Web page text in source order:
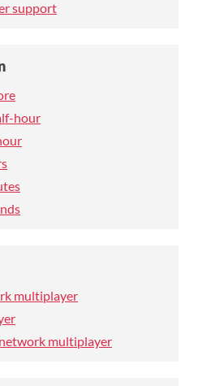
support
hour
multiplayer
multiplayer